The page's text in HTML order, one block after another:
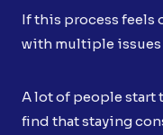
If this process feels
with multiple issues
A lot of people start
find that staying